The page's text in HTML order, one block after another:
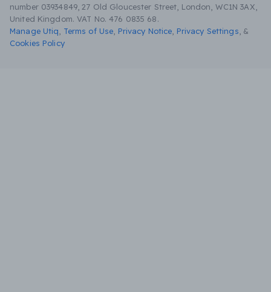
number 03934849, 27 Old Gloucester Street, London, WC1N 3AX,
United Kingdom. VAT No. 476 0835 68.
Manage Utiq
Terms of Use Privacy Notice Privacy Settings &
Cookies Policy